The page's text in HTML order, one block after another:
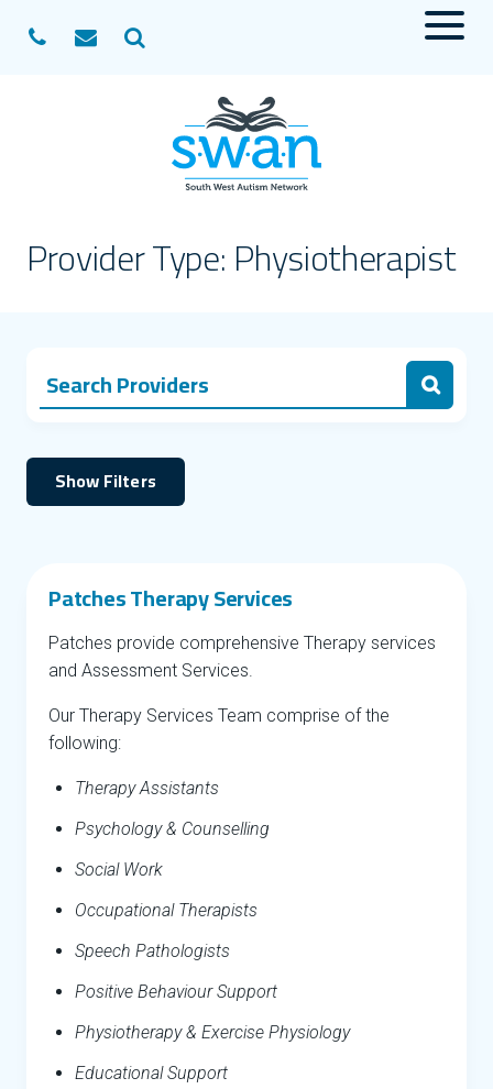
Search Menu
Provider Type:Physiotherapist
Search
Show Filters
Patches Therapy Services
Patches provide comprehensive Therapy services
and Assessment Services.
Our Therapy Services Team comprise of the
following:
Therapy Assistants
Psychology & Counselling
Social Work
Occupational Therapists
Speech Pathologists
Positive Behaviour Support
Physiotherapy & Exercise Physiology
Educational Support